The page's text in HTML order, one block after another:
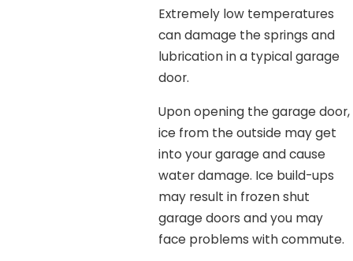
Extremely low temperatures
can damage the springs and
lubrication in a typical garage
door.
Upon opening the garage door,
ice from the outside may get
into your garage and cause
water damage. Ice build-ups
may result in frozen shut
garage doors and you may
face problems with commute.